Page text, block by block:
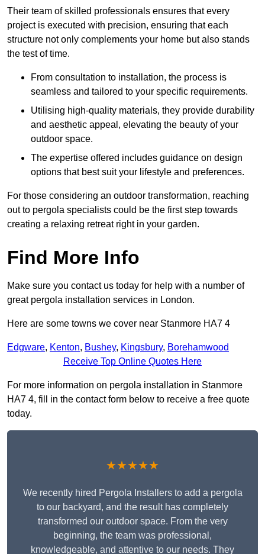
Their team of skilled professionals ensures that every
project is executed with precision, ensuring that each
structure not only complements your home but also stands
the test of time.
From consultation to installation, the process is
seamless and tailored to your specific requirements.
Utilising high-quality materials, they provide durability
and aesthetic appeal, elevating the beauty of your
outdoor space.
The expertise offered includes guidance on design
options that best suit your lifestyle and preferences.
For those considering an outdoor transformation, reaching
out to pergola specialists could be the first step towards
creating a relaxing retreat right in your garden.
Find More Info
Make sure you contact us today for help with a number of
great pergola installation services in London.
Here are some towns we cover near Stanmore HA7 4
Edgware, Kenton, Bushey, Kingsbury, Borehamwood
Receive Top Online Quotes Here
For more information on pergola installation in Stanmore
HA7 4, fill in the contact form below to receive a free quote
today.
★★★★★
We recently hired Pergola Installers to add a pergola
to our backyard, and the result has completely
transformed our outdoor space. From the very
beginning, the team was professional,
knowledgeable, and attentive to our needs. They